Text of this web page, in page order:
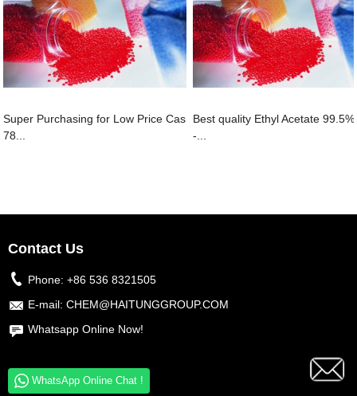
Super Purchasing for Low Price Cas
78...
Best quality Ethyl Acetate
-...
Contact Us
Phone: +86 536 8321505
E-mail: CHEM@HAITUNGGROUP.COM
Whatsapp Online Now!
WhatsApp Online Chat !